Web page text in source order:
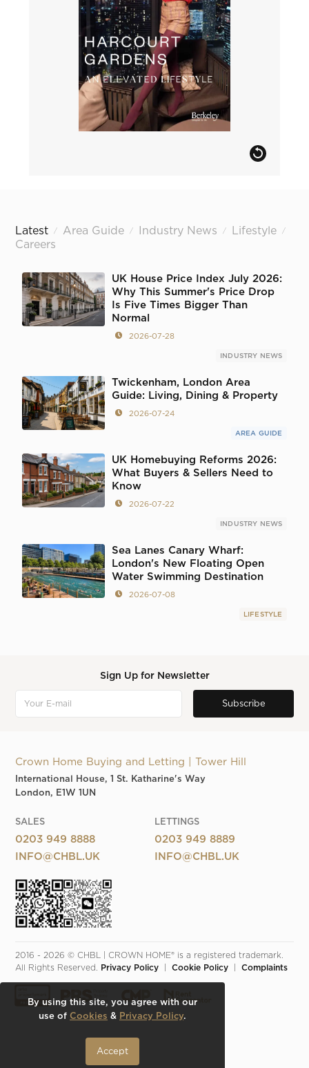
Latest / Area Guide / Industry News / Lifestyle /
Careers
UK House Price Index July 2026:
Why This Summer's Price Drop
Is Five Times Bigger Than
Normal
2026-07-28
INDUSTRY NEWS
Twickenham, London Area
Guide: Living, Dining & Property
2026-07-24
AREA GUIDE
UK Homebuying Reforms 2026:
What Buyers & Sellers Need to
Know
2026-07-22
INDUSTRY NEWS
Sea Lanes Canary Wharf:
London's New Floating Open
Water Swimming Destination
2026-07-08
LIFESTYLE
Sign Up for Newsletter
Crown Home Buying and Letting | Tower Hill
International House, 1 St. Katharine's Way
London, E1W 1UN
SALES
0203 949 8888
INFO@CHBL.UK
LETTINGS
0203 949 8889
INFO@CHBL.UK
2016 - 2026 © CHBL | CROWN HOME® is a registered trademark.
All Rights Reserved.
Privacy Policy
  |
Cookie Policy
  |
Complaints
By using this site, you agree with our
use of Cookies & Privacy Policy.
Accept